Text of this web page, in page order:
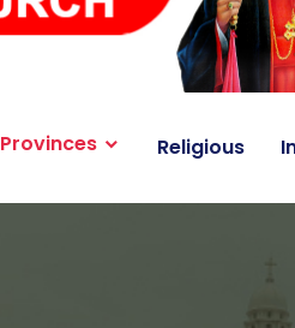
Provinces Religious